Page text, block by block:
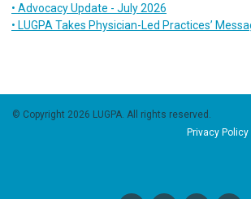
• Advocacy Update - July 2026
• LUGPA Takes Physician-Led Practices’
© Copyright 2026 LUGPA. All rights
Privacy Policy